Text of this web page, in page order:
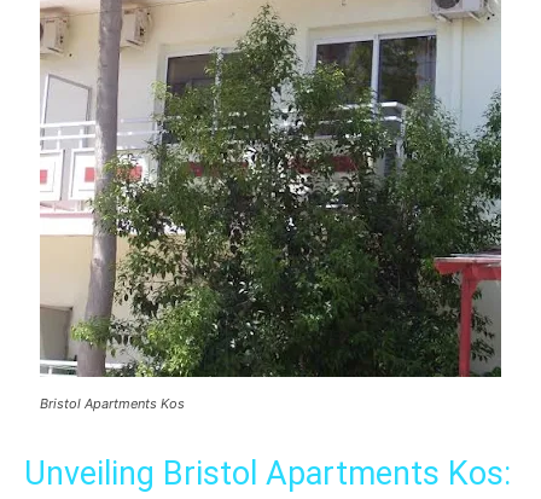
Bristol Apartments Kos
Unveiling Bristol Apartments Kos: